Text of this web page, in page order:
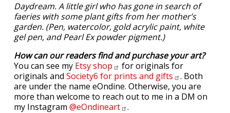
Daydream. A little girl who has gone in search of
faeries with some plant gifts from her mother’s
garden. (Pen, watercolor, gold acrylic paint, white
gel pen, and Pearl Ex powder pigment.)
How can our readers find and purchase your art?
You can see my Etsyshop
for originals for
originals and Society6 for prints and gifts
. Both
are under the name eOndine. Otherwise, you are
more than welcome to reach out to me in a DM on
my Instagram @eOndineart
.